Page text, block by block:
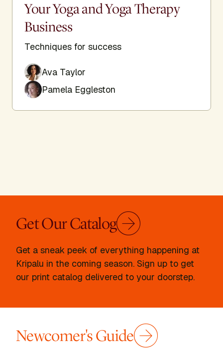
Your Yoga and Yoga Therapy
Business
Techniques for success
Ava Taylor
Pamela Eggleston
Get Our Catalog
Get a sneak peek of everything happening at
Kripalu in the coming season. Sign up to get
our print catalog delivered to your doorstep.
Newcomer's Guide